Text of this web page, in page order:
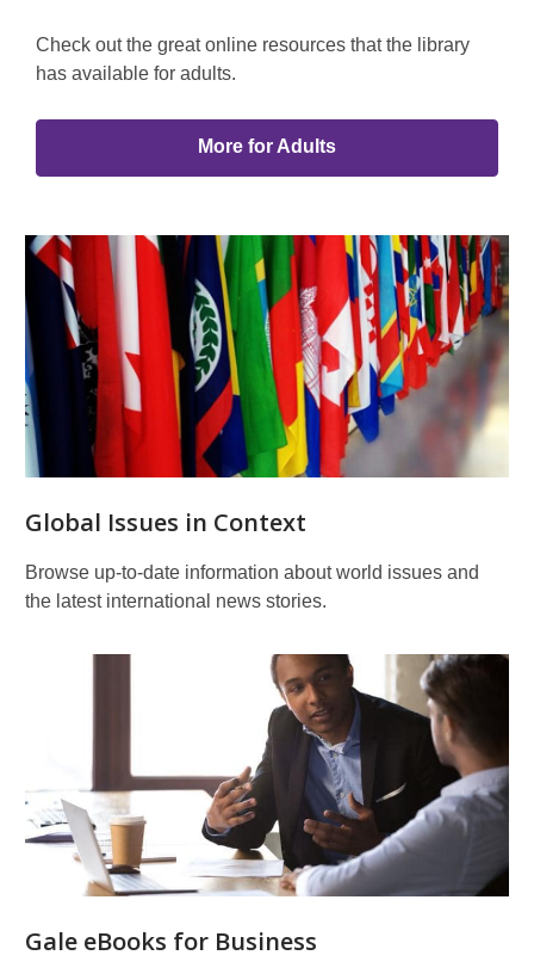
Check out the great online resources that the library
has available for adults.
More for Adults
Global Issues in Context
Browse up-to-date information about world issues and
the latest international news stories.
Gale eBooks for Business